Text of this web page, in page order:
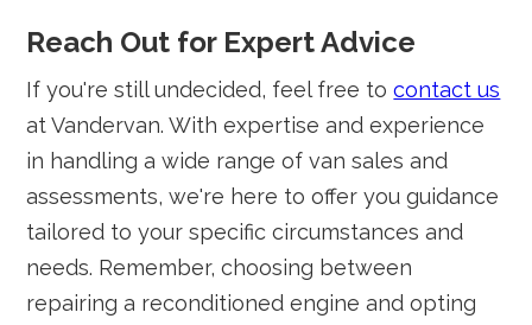
Reach Out for Expert Advice
If you're still undecided, feel free tocontact us
at Vandervan. With expertise and experience
in handling a wide range of van sales and
assessments, we're here to offer you guidance
tailored to your specific circumstances and
needs. Remember, choosing between
repairing a reconditioned engine and opting